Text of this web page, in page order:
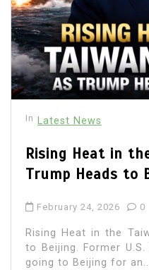
In Latest News
Rising Heat in
Trump Heads to
February 24, 2026 0
Rising Heat in the
to Beijing. Former
going to Beijing for